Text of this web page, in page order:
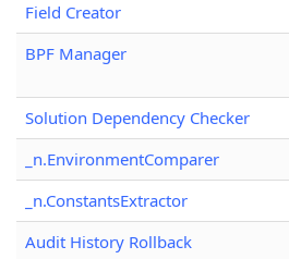
Field Creator
BPF Manager
Solution Dependency Checker
_n.EnvironmentComparer
_n.ConstantsExtractor
Audit History Rollback